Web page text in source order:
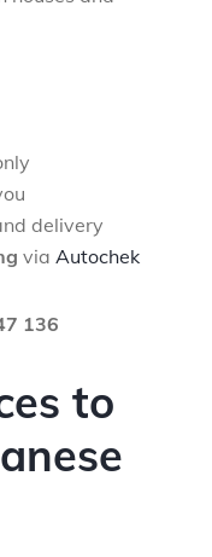
delivery
via Autochek
136
to